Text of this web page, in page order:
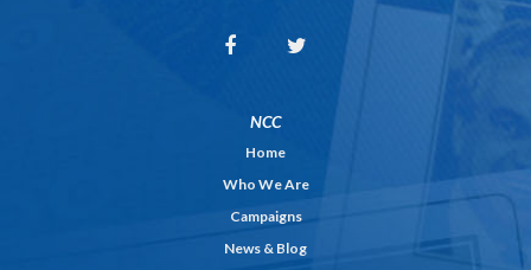
NCC
Home
Who We Are
Campaigns
News & Blog